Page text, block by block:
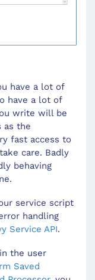
have a lot of
have a lot of
write will be
as the
fast access to
care. Badly
behaving
service script
handling
Service API.
the user
Saved